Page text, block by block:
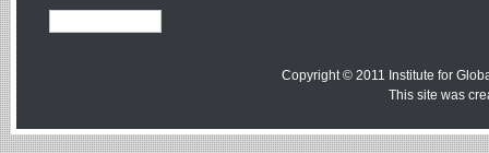
Copyright © 2011 Institute for
This site was